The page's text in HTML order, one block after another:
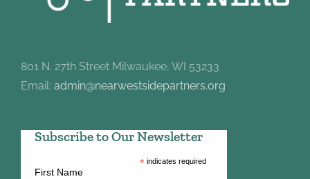
801 N. 27th Street Milwaukee, WI 53233
Email: admin@nearwestsidepartners.org
Subscribe to Our Newsletter
*indicates required
First Name